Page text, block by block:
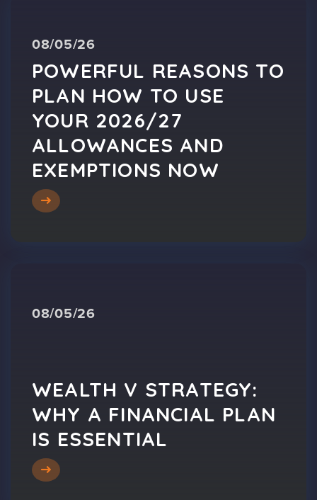
08/05/26
POWERFUL REASONS TO
PLAN HOW TO USE
YOUR 2026/27
ALLOWANCES AND
EXEMPTIONS NOW
08/05/26
WEALTH V STRATEGY:
WHY A FINANCIAL PLAN
IS ESSENTIAL